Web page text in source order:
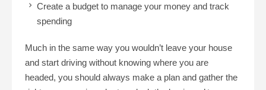
Create a budget to manage your money and track
spending
Much in the same way you wouldn’t leave your house
and start driving without knowing where you are
headed, you should always make a plan and gather the